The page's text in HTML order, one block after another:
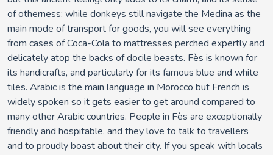
of otherness: while donkeys still navigate the Medina as the
main mode of transport for goods, you will see everything
from cases of Coca-Cola to mattresses perched expertly and
delicately atop the backs of docile beasts. Fès is known for
its handicrafts, and particularly for its famous blue and white
tiles. Arabic is the main language in Morocco but French is
widely spoken so it gets easier to get around compared to
many other Arabic countries. People in Fès are exceptionally
friendly and hospitable, and they love to talk to travellers
and to proudly boast about their city. If you speak with locals